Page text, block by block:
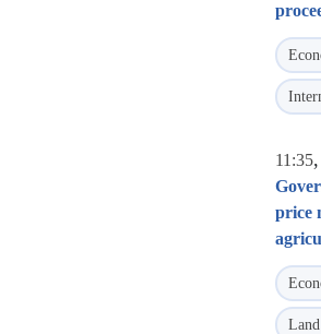
11:35,
price